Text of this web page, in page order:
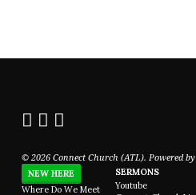
© 2026 Connect Church (ATL). Powered by
NEW HERE
Where Do We Meet
SERMONS
Youtube